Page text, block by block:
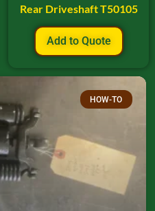
Rear Driveshaft T50105
Add to Quote
HOW-TO